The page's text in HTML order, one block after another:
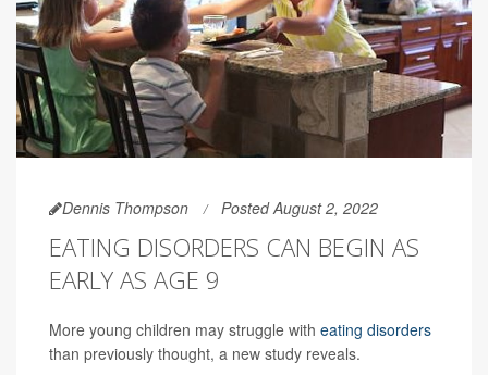
Dennis Thompson Posted August 2, 2022
EATING DISORDERS CAN BEGIN AS
EARLY AS AGE 9
More young children may struggle with eating disorders
than previously thought, a new study reveals.